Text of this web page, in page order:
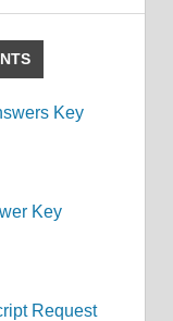
Key
Key
Request